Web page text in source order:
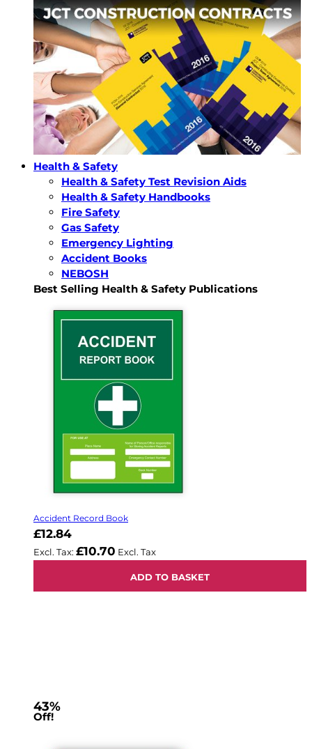
Health & Safety
Health & Safety Test Revision Aids
Health & Safety Handbooks
Fire Safety
Gas Safety
Emergency Lighting
Accident Books
NEBOSH
Best Selling Health & Safety Publications
Accident Record Book
£12.84
£10.70
ADD TO BASKET
43%
Off!